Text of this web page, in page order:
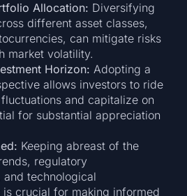
Allocation: Diversifying
different asset classes,
can mitigate risks
market volatility.
Horizon: Adopting a
allows investors to ride
and capitalize on
for substantial appreciation
Keeping abreast of the
regulatory
and technological
is crucial for making informed